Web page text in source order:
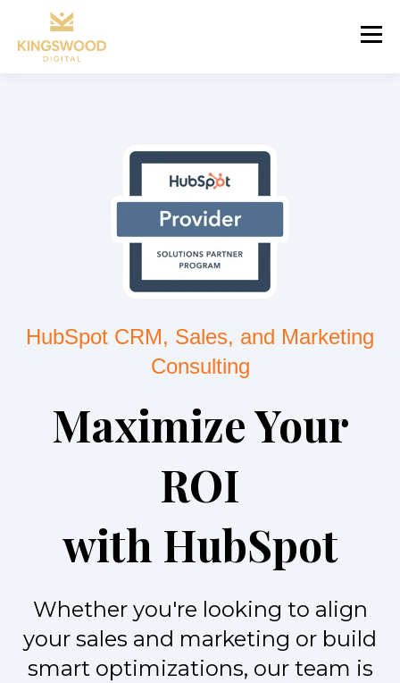
HubSpot CRM, Sales, and Marketing
Consulting
Maximize Your
ROI
with HubSpot
Whether you're looking to align
your sales and marketing or build
smart optimizations, our team is